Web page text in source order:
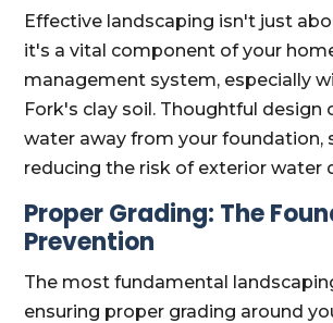
Effective landscaping isn't just
it's a vital component of your
management system, especially
Fork's clay soil. Thoughtful design
water away from your foundation,
reducing the risk of exterior water
Proper Grading: The
Prevention
The most fundamental
ensuring proper grading around